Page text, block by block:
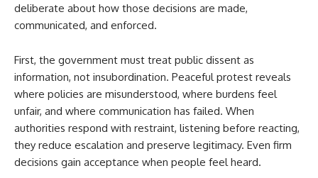
deliberate about how those decisions are made,
communicated, and enforced.
First, the government must treat public dissent as
information, not insubordination. Peaceful protest reveals
where policies are misunderstood, where burdens feel
unfair, and where communication has failed. When
authorities respond with restraint, listening before reacting,
they reduce escalation and preserve legitimacy. Even firm
decisions gain acceptance when people feel heard.